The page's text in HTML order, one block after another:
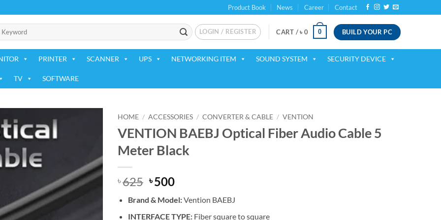
Product Book News Career Contact
LOGIN / REGISTER CART /৳ 0 0 BUILD YOUR PC
PRINTER SCANNER UPS NETWORKING ITEM SOUND SYSTEM SECURITY DEVICE
TV SOFTWARE
HOME / ACCESSORIES / CONVERTER & CABLE / VENTION
VENTION BAEBJ Optical Fiber Audio Cable 5
Meter Black
৳625 Original
was:
৳ 625.
৳500Current
is:
৳ 500.
Brand & Model:Vention BAEBJ
INTERFACE TYPE:Fiber square to square